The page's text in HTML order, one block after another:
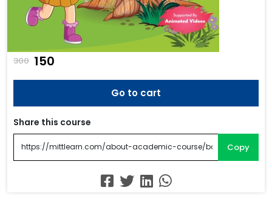
300 ₹150
Go to cart
Share this course
Copy